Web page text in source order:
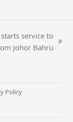
service to
Johor Bahru
Policy